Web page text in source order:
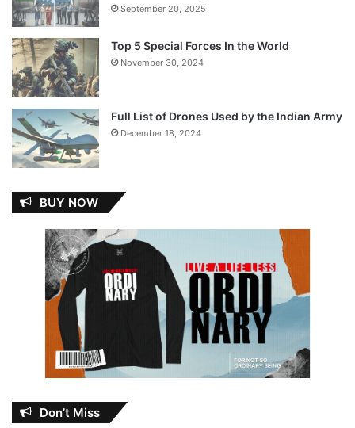
September 20, 2025
Top 5 Special Forces In the World
November 30, 2024
Full List of Drones Used by the Indian Army
December 18, 2024
BUY NOW
Don’t Miss